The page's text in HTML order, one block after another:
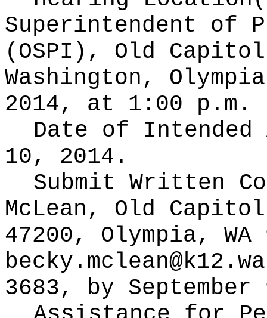
Superintendent of
(OSPI), Old
Washington,
2014, at 1:00 p.m.
Date of
10, 2014.
Submit Written
McLean, Old
47200, Olympia,
3683, by